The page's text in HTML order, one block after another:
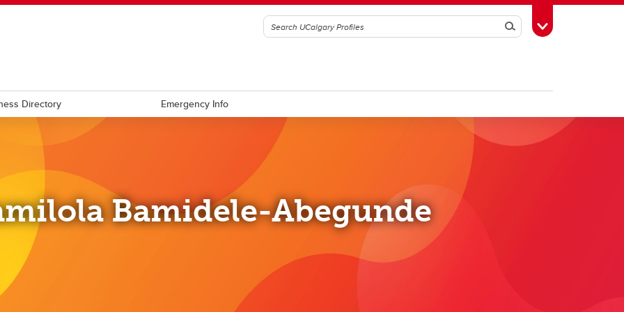
SearchToggle Toolbox
Directory Emergency Info
Bamidele-Abegunde